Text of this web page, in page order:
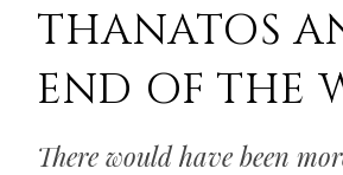
THANATOS
END OF THE
There would have been